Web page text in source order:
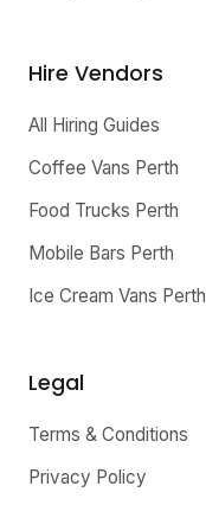
Hire Vendors
All Hiring Guides
Coffee Vans Perth
Food Trucks Perth
Mobile Bars Perth
Ice Cream Vans Perth
Legal
Terms & Conditions
Privacy Policy